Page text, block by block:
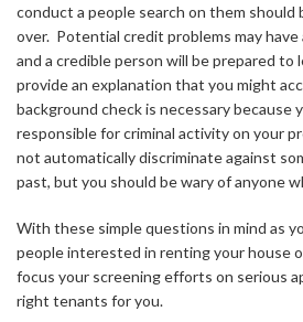
conduct a people search on them should
over. Potential credit problems may
and a credible person will be prepared to
provide an explanation that you might
background check is necessary because
responsible for criminal activity on your
not automatically discriminate against
past, but you should be wary of anyone
With these simple questions in mind as
people interested in renting your house
focus your screening efforts on serious
right tenants for you.